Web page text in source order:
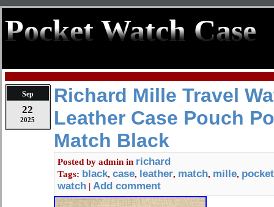
Pocket Watch Case
Sep
22
2025
Richard Mille Travel
Leather Case Pouch
Match Black
Posted by admin in richard
Tags: black, case, leather, match, mille, pocket
watch | Add comment